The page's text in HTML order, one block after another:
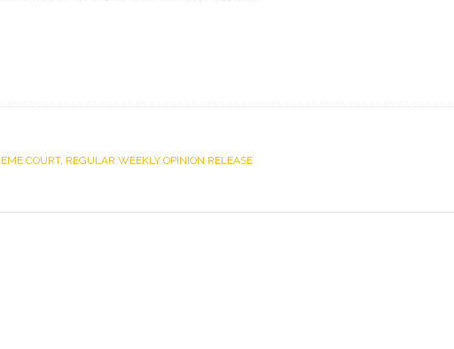
COURT, REGULAR WEEKLY OPINION RELEASE